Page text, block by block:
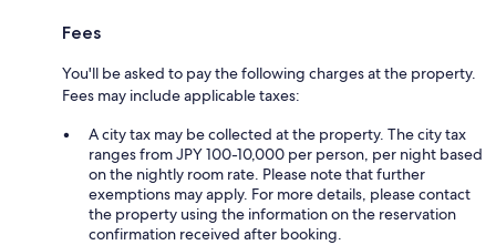
Fees
You'll be asked to pay the following charges at the property.
Fees may include applicable taxes:
A city tax may be collected at the property. The city tax
ranges from JPY 100-10,000 per person, per night based
on the nightly room rate. Please note that further
exemptions may apply. For more details, please contact
the property using the information on the reservation
confirmation received after booking.